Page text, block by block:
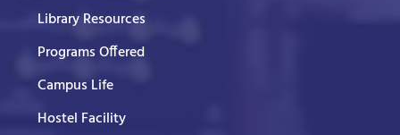
Library Resources
Programs Offered
Campus Life
Hostel Facility